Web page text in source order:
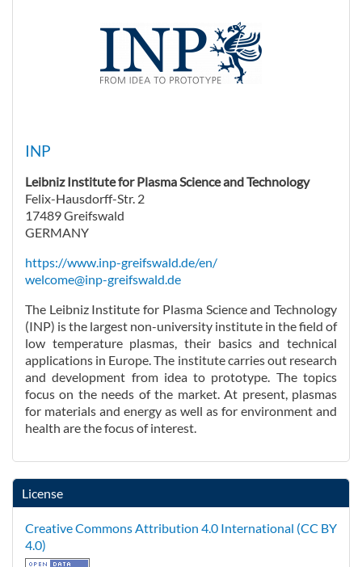
INP
Leibniz Institute for Plasma Science and Technology
Felix-Hausdorff-Str. 2
17489 Greifswald
GERMANY
https://www.inp-greifswald.de/en/
welcome@inp-greifswald.de
The Leibniz Institute for Plasma Science and Technology
(INP) is the largest non-university institute in the field of
low temperature plasmas, their basics and technical
applications in Europe. The institute carries out research
and development from idea to prototype. The topics
focus on the needs of the market. At present, plasmas
for materials and energy as well as for environment and
health are the focus of interest.
License
Creative Commons Attribution 4.0 International (CC BY
4.0)